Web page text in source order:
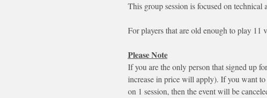
This group session is focused on
For players that are old enough to play 11
Please Note
If you are the only person that signed up
increase in price will apply). If you want
on 1 session, then the event will be